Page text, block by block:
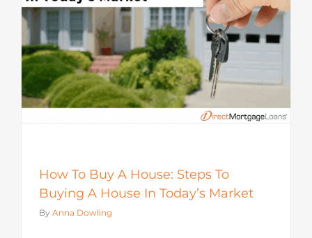
How To Buy A House: Steps To
Buying A House In Today’s Market
By Anna Dowling